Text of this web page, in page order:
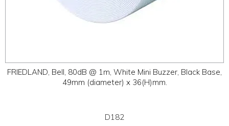
FRIEDLAND, Bell, 80dB @ 1m, White Mini Buzzer, Black Base,
49mm (diameter) x 36(H)mm.
D182